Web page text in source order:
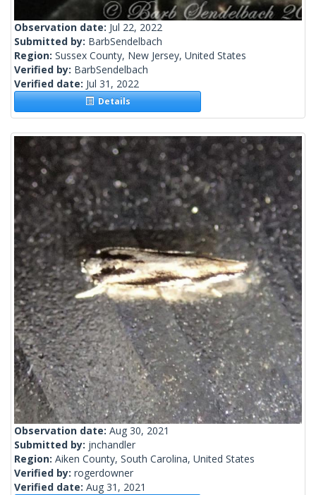
Observation date: Jul 22, 2022
Submitted by: BarbSendelbach
Region: Sussex County, New Jersey, United States
Verified by: BarbSendelbach
Verified date: Jul 31, 2022
Details
Observation date: Aug 30, 2021
Submitted by: jnchandler
Region: Aiken County, South Carolina, United States
Verified by: rogerdowner
Verified date: Aug 31, 2021